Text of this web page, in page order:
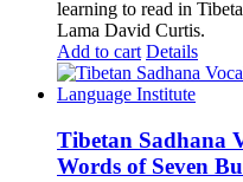
learning to read in
Lama David Curtis.
Add to cart Details
Tibetan Sadhana
Words of Seven